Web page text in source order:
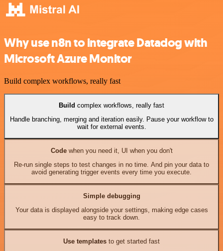
Why use n8n to integrate Datadog with
Microsoft Azure Monitor
Build complex workflows, really fast
Build complex workflows, really fast
Handle branching, merging and iteration easily. Pause your workflow to
wait for external events.
Codewhen you need it, UI when you don't
Re-run single steps to test changes in no time. And pin your data to
avoid generating trigger events every time you execute.
Simple debugging
Your data is displayed alongside your settings, making edge cases
easy to track down.
Use templates to get started fast